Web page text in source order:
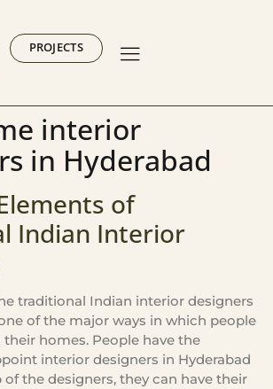
PROJECTS
interior
in Hyderabad
of
Indian Interior
traditional Indian interior designers
of the major ways in which people
homes. People have the
interior designers in Hyderabad
the designers, they can have their